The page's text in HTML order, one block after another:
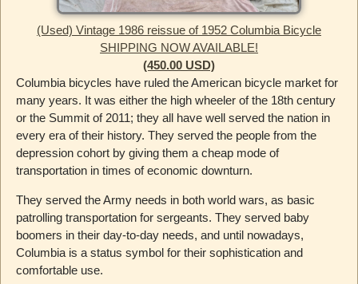
(Used) Vintage 1986 reissue of 1952 Columbia Bicycle
SHIPPING NOW AVAILABLE!
(450.00 USD)
Columbia bicycles have ruled the American bicycle market for
many years. It was either the high wheeler of the 18th century
or the Summit of 2011; they all have well served the nation in
every era of their history. They served the people from the
depression cohort by giving them a cheap mode of
transportation in times of economic downturn.
They served the Army needs in both world wars, as basic
patrolling transportation for sergeants. They served baby
boomers in their day-to-day needs, and until nowadays,
Columbia is a status symbol for their sophistication and
comfortable use.